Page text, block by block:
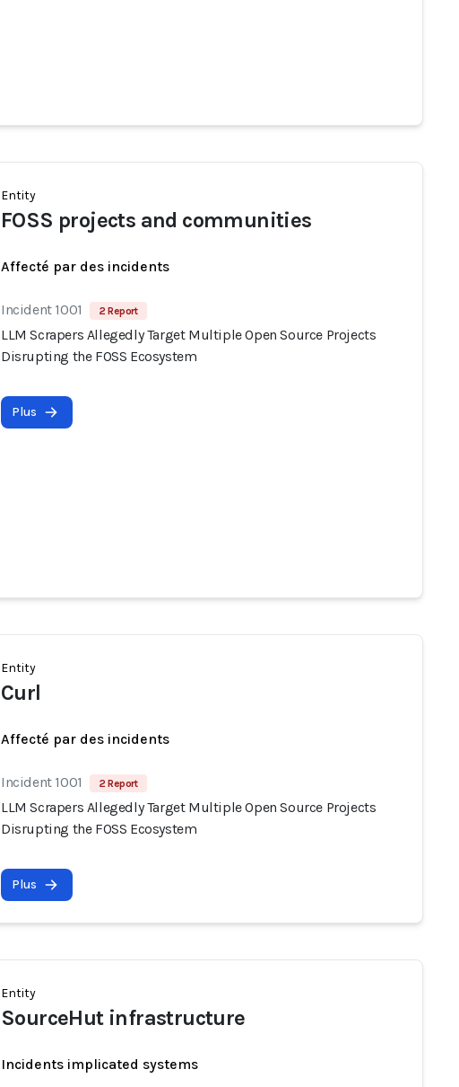
Entity
FOSS projects and communities
Affecté par des incidents
Incident 1001 2 Report
LLM Scrapers Allegedly Target Multiple Open Source Projects
Disrupting the FOSS Ecosystem
Plus
Entity
Curl
Affecté par des incidents
Incident 1001 2 Report
LLM Scrapers Allegedly Target Multiple Open Source Projects
Disrupting the FOSS Ecosystem
Plus
Entity
SourceHut infrastructure
Incidents implicated systems